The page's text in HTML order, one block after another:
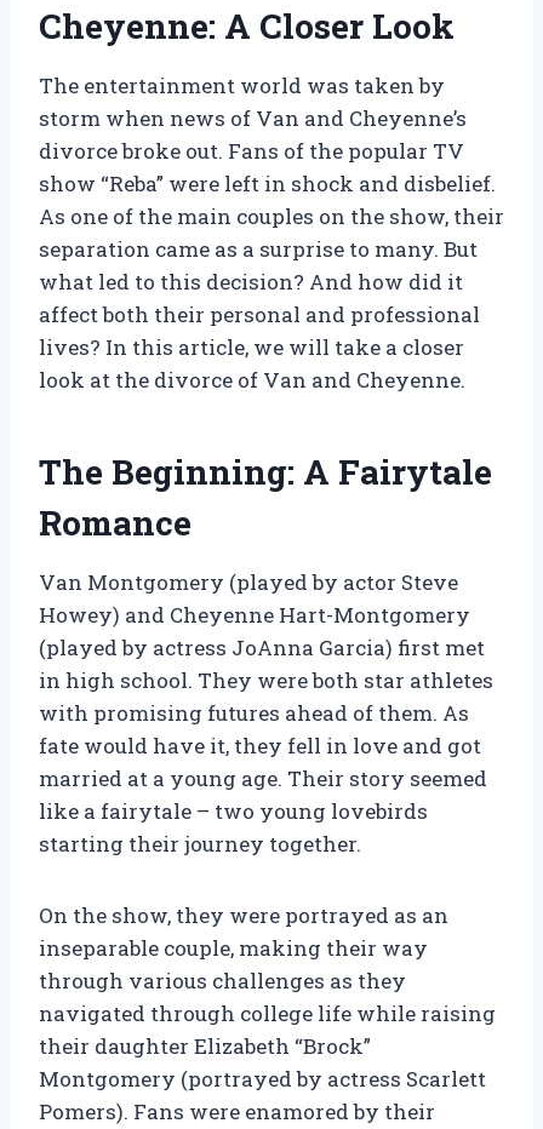
Cheyenne: A Closer Look
The entertainment world was taken by
storm when news of Van and Cheyenne’s
divorce broke out. Fans of the popular TV
show “Reba” were left in shock and disbelief.
As one of the main couples on the show, their
separation came as a surprise to many. But
what led to this decision? And how did it
affect both their personal and professional
lives? In this article, we will take a closer
look at the divorce of Van and Cheyenne.
The Beginning: A Fairytale
Romance
Van Montgomery (played by actor Steve
Howey) and Cheyenne Hart-Montgomery
(played by actress JoAnna Garcia) first met
in high school. They were both star athletes
with promising futures ahead of them. As
fate would have it, they fell in love and got
married at a young age. Their story seemed
like a fairytale – two young lovebirds
starting their journey together.
On the show, they were portrayed as an
inseparable couple, making their way
through various challenges as they
navigated through college life while raising
their daughter Elizabeth “Brock”
Montgomery (portrayed by actress Scarlett
Pomers). Fans were enamored by their